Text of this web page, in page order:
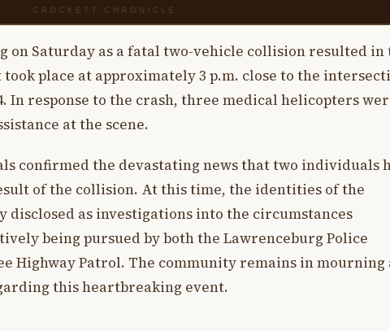
on Saturday as a fatal two-vehicle collision resulted in
place at approximately 3 p.m. close to the
In response to the crash, three medical helicopters
at the scene.
confirmed the devastating news that two individuals
of the collision. At this time, the identities of the
disclosed as investigations into the circumstances
being pursued by both the Lawrenceburg Police
Highway Patrol. The community remains in mourning
this heartbreaking event.